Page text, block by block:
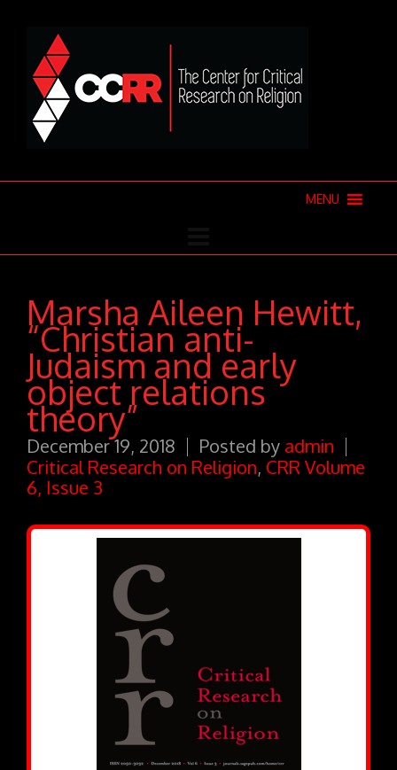
MENU
Marsha Aileen Hewitt,
“Christian anti-
Judaism and early
object relations
theory”
December 19, 2018 Posted by admin
Critical Research on Religion, CRR Volume
6, Issue 3